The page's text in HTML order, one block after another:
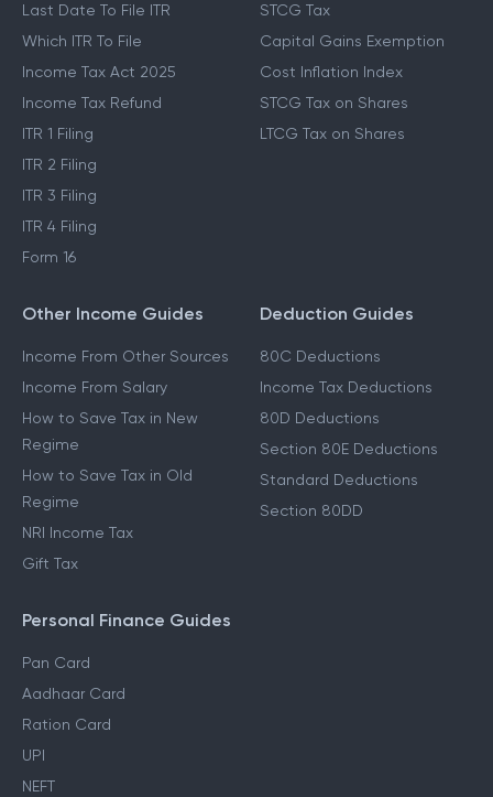
Last Date To File ITR
Which ITR To File
Income Tax Act 2025
Income Tax Refund
ITR 1 Filing
ITR 2 Filing
ITR 3 Filing
ITR 4 Filing
Form 16
STCG Tax
Capital Gains Exemption
Cost Inflation Index
STCG Tax on Shares
LTCG Tax on Shares
Other Income Guides
Income From Other Sources
Income From Salary
How to Save Tax in New
Regime
How to Save Tax in Old
Regime
NRI Income Tax
Gift Tax
Deduction Guides
80C Deductions
Income Tax Deductions
80D Deductions
Section 80E Deductions
Standard Deductions
Section 80DD
Personal Finance Guides
Pan Card
Aadhaar Card
Ration Card
UPI
NEFT